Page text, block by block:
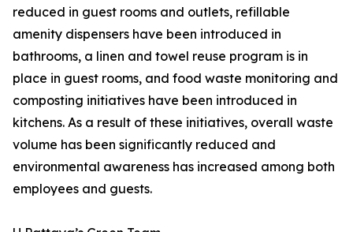
reduced in guest rooms and outlets, refillable
amenity dispensers have been introduced in
bathrooms, a linen and towel reuse program is in
place in guest rooms, and food waste monitoring and
composting initiatives have been introduced in
kitchens. As a result of these initiatives, overall waste
volume has been significantly reduced and
environmental awareness has increased among both
employees and guests.